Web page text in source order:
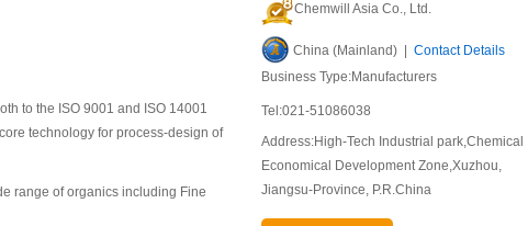
to the ISO 9001 and ISO 14001
technology for process-design of
range of organics including Fine
Chemwill Asia Co., Ltd.
China (Mainland) | Contact Details
Business Type:Manufacturers
Tel:021-51086038
Address:High-Tech Industrial park,Chemical
Economical Development Zone,Xuzhou,
Jiangsu-Province, P.R.China